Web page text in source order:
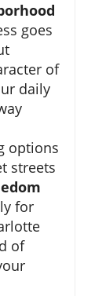
goes
of
daily
options
streets
for
of